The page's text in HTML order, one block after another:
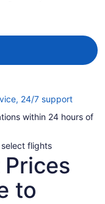
24/7 supportOpens
a
within 24 hours of
flights
to